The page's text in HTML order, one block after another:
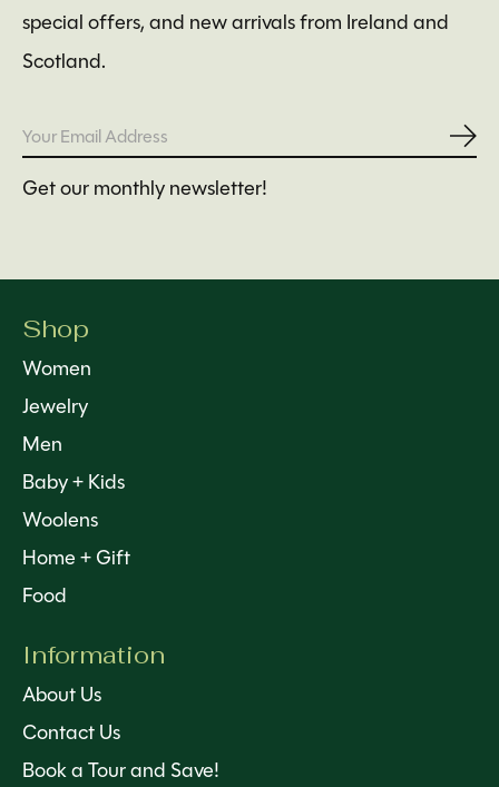
special offers, and new arrivals from Ireland and
Scotland.
Get our monthly newsletter!
Shop
Women
Jewelry
Men
Baby + Kids
Woolens
Home + Gift
Food
Information
About Us
Contact Us
Book a Tour and Save!